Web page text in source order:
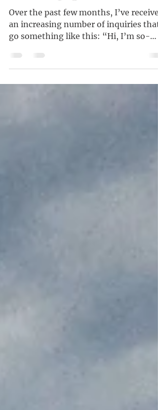
for Singapore SMEs
Over the past few months, I’ve
an increasing number of inquiries that